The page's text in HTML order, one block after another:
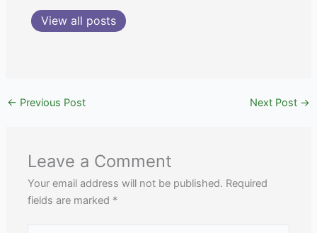
View all posts
← Previous Post Next Post →
Leave a Comment
Your email address will not be published. Required
fields are marked *